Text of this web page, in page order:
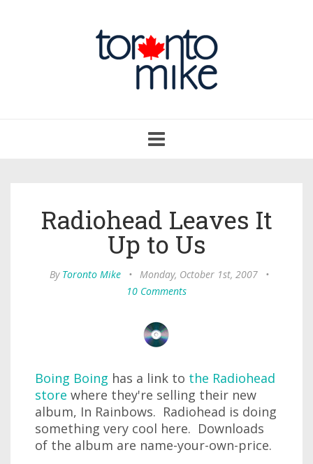
navigation
Radiohead Leaves It
Up to Us
By Toronto Mike • Monday, October 1st, 2007
•
10 Comments
Boing Boing has a link to the Radiohead
store where they're selling their new
album, In Rainbows. Radiohead is doing
something very cool here. Downloads
of the album are name-your-own-price.